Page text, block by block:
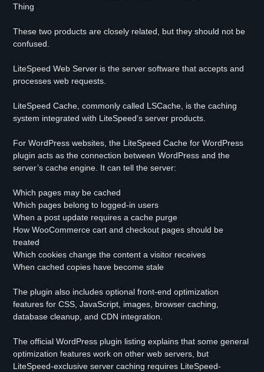
Thing
These two products are closely related, but they should not be
confused.
LiteSpeed Web Server is the server software that accepts and
processes web requests.
LiteSpeed Cache, commonly called LSCache, is the caching
system integrated with LiteSpeed’s server products.
For WordPress websites, the LiteSpeed Cache for WordPress
plugin acts as the connection between WordPress and the
server’s cache engine. It can tell the server:
Which pages may be cached
Which pages belong to logged-in users
When a post update requires a cache purge
How WooCommerce cart and checkout pages should be
treated
Which cookies change the content a visitor receives
When cached copies have become stale
The plugin also includes optional front-end optimization
features for CSS, JavaScript, images, browser caching,
database cleanup, and CDN integration.
The official WordPress plugin listing explains that some general
optimization features work on other web servers, but
LiteSpeed-exclusive server caching requires LiteSpeed-